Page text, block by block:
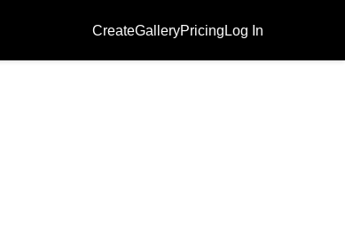
CreateGalleryPricing Log In